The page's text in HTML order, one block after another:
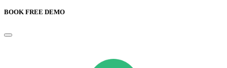
BOOK FREE DEMO